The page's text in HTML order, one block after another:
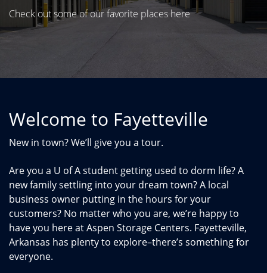
Check out some of our favorite places here
Welcome to Fayetteville
New in town? We’ll give you a tour.
Are you a U of A student getting used to dorm life? A
new family settling into your dream town? A local
business owner putting in the hours for your
customers? No matter who you are, we’re happy to
have you here at Aspen Storage Centers. Fayetteville,
Arkansas has plenty to explore–there’s something for
everyone.